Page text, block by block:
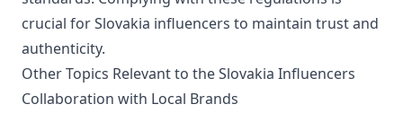
crucial for Slovakia influencers to maintain trust and
authenticity.
Other Topics Relevant to the Slovakia Influencers
Collaboration with Local Brands